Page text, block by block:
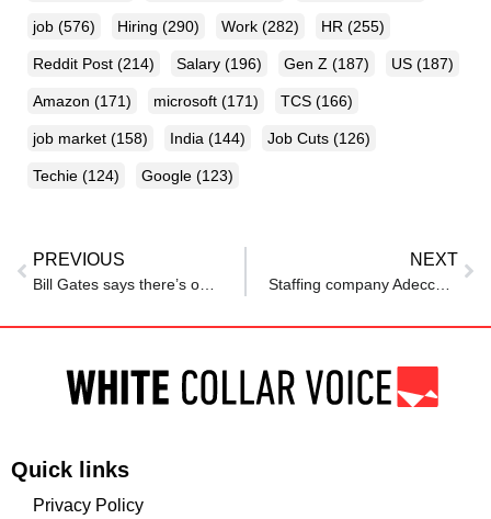
job (576) Hiring (290) Work (282) HR (255)
Reddit Post (214) Salary (196) Gen Z (187) US (187)
Amazon (171) microsoft (171) TCS (166)
job market (158) India (144) Job Cuts (126)
Techie (124) Google (123)
PREVIOUS NEXT
Quick links
Privacy Policy